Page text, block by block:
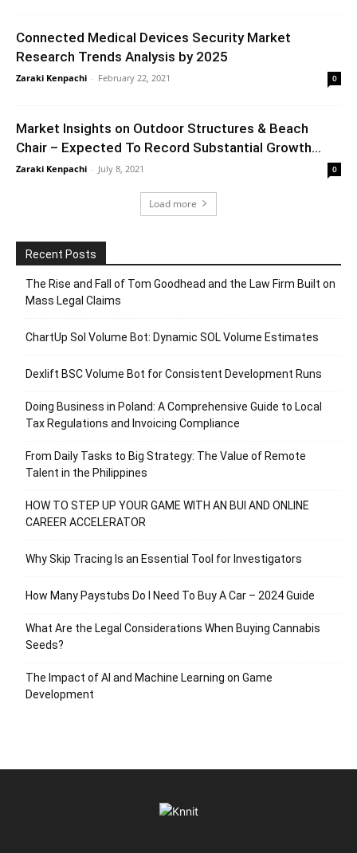
Connected Medical Devices Security Market
Research Trends Analysis by 2025
Zaraki Kenpachi - February 22, 2021 0
Market Insights on Outdoor Structures & Beach
Chair – Expected To Record Substantial Growth...
Zaraki Kenpachi - July 8, 2021 0
Load more
Recent Posts
The Rise and Fall of Tom Goodhead and the Law Firm Built on
Mass Legal Claims
ChartUp Sol Volume Bot: Dynamic SOL Volume Estimates
Dexlift BSC Volume Bot for Consistent Development Runs
Doing Business in Poland: A Comprehensive Guide to Local
Tax Regulations and Invoicing Compliance
From Daily Tasks to Big Strategy: The Value of Remote
Talent in the Philippines
HOW TO STEP UP YOUR GAME WITH AN BUI AND ONLINE
CAREER ACCELERATOR
Why Skip Tracing Is an Essential Tool for Investigators
How Many Paystubs Do I Need To Buy A Car – 2024 Guide
What Are the Legal Considerations When Buying Cannabis
Seeds?
The Impact of AI and Machine Learning on Game
Development